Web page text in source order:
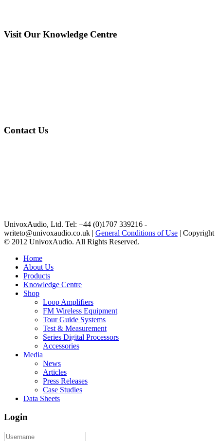
Visit Our Knowledge Centre
Contact Us
UnivoxAudio, Ltd. Tel: +44 (0)1707 339216 -
writeto@univoxaudio.co.uk | General Conditions of Use | Copyright
© 2012 UnivoxAudio. All Rights Reserved.
Home
About Us
Products
Knowledge Centre
Shop
Loop Amplifiers
FM Wireless Equipment
Tour Guide Systems
Test & Measurement
Series Digital Processors
Accessories
Media
News
Articles
Press Releases
Case Studies
Data Sheets
Login